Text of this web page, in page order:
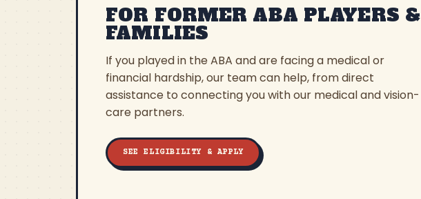
FOR FORMER ABA PLAYERS &
FAMILIES
If you played in the ABA and are facing a medical or
financial hardship, our team can help, from direct
assistance to connecting you with our medical and vision-
care partners.
SEE ELIGIBILITY & APPLY